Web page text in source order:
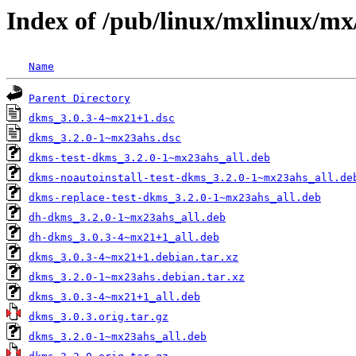
Index of /pub/linux/mxlinux/
Name
Parent Directory
dkms_3.0.3-4~mx21+1.dsc
dkms_3.2.0-1~mx23ahs.dsc
dkms-test-dkms_3.2.0-1~mx23ahs_all.deb
dkms-noautoinstall-test-dkms_3.2.0-
dkms-replace-test-dkms_3.2.0-1~mx23ahs_all.deb
dh-dkms_3.2.0-1~mx23ahs_all.deb
dh-dkms_3.0.3-4~mx21+1_all.deb
dkms_3.0.3-4~mx21+1.debian.tar.xz
dkms_3.2.0-1~mx23ahs.debian.tar.xz
dkms_3.0.3-4~mx21+1_all.deb
dkms_3.0.3.orig.tar.gz
dkms_3.2.0-1~mx23ahs_all.deb